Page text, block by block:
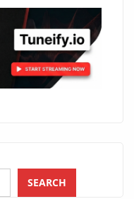
SEARCH